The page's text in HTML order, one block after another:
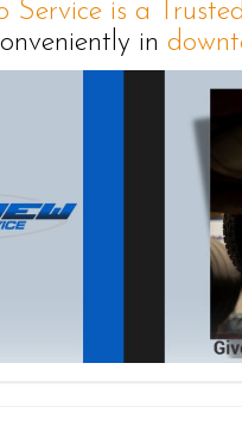
Service is a
in